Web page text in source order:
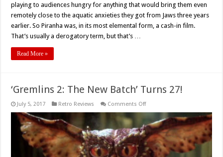
playing to audiences hungry for anything that would bring them even
remotely close to the aquatic anxieties they got from Jaws three years
earlier. So Piranha was, in its most elemental form, a cash-in film.
That’s usually a derogatory term, but that’s …
Read More »
‘Gremlins 2: The New Batch’ Turns 27!
July 5, 2017 Retro Reviews Comments Offon
The
New
Batch’
Turns
27!